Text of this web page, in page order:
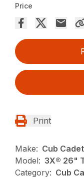
Price
Print
Make: Cub Cadet
Model: 3X® 26"
Category: Cub